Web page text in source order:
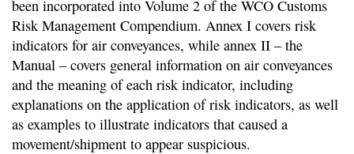
been incorporated into Volume 2 of the WCO Customs
Risk Management Compendium. Annex I covers risk
indicators for air conveyances, while annex II – the
Manual – covers general information on air conveyances
and the meaning of each risk indicator, including
explanations on the application of risk indicators, as well
as examples to illustrate indicators that caused a
movement/shipment to appear suspicious.